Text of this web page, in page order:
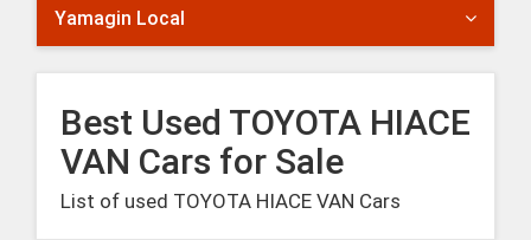
Yamagin Local
Best Used TOYOTA HIACE
VAN Cars for Sale
List of used TOYOTA HIACE VAN Cars